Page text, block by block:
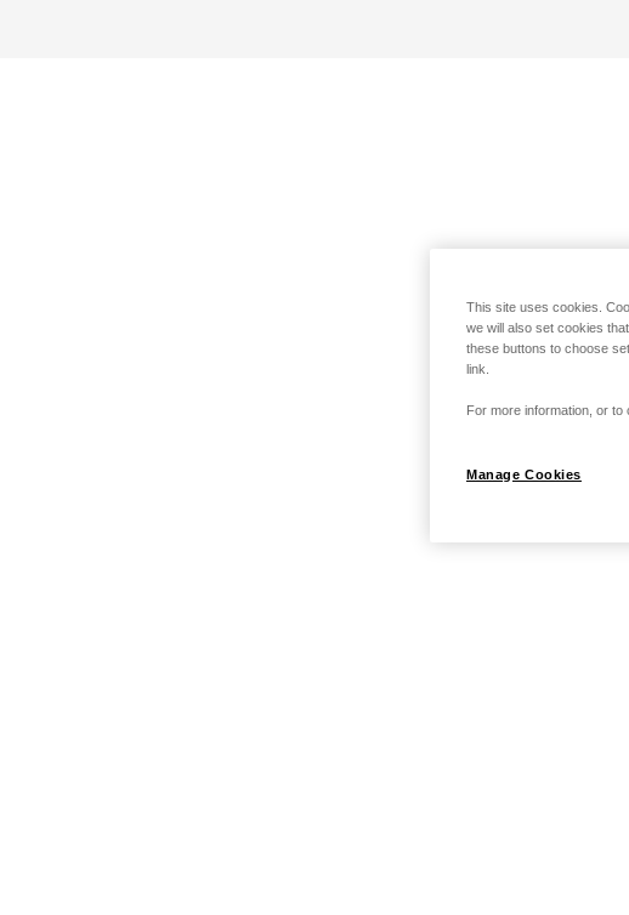
This site uses cookies.
we will also set cookies
these buttons to choose
link.
For more information, or
Manage Cookies